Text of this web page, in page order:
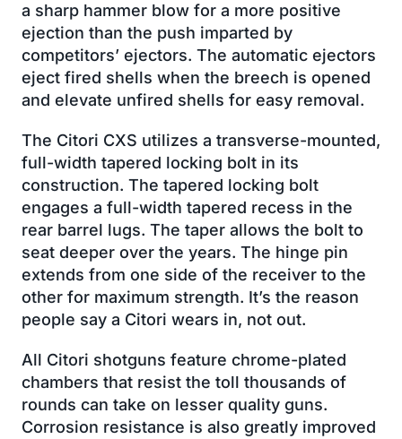
a sharp hammer blow for a more positive
ejection than the push imparted by
competitors’ ejectors. The automatic ejectors
eject fired shells when the breech is opened
and elevate unfired shells for easy removal.
The Citori CXS utilizes a transverse-mounted,
full-width tapered locking bolt in its
construction. The tapered locking bolt
engages a full-width tapered recess in the
rear barrel lugs. The taper allows the bolt to
seat deeper over the years. The hinge pin
extends from one side of the receiver to the
other for maximum strength. It’s the reason
people say a Citori wears in, not out.
All Citori shotguns feature chrome-plated
chambers that resist the toll thousands of
rounds can take on lesser quality guns.
Corrosion resistance is also greatly improved